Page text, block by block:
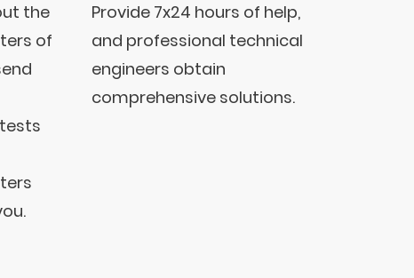
the
of
Provide 7x24 hours of help,
and professional technical
engineers obtain
comprehensive solutions.